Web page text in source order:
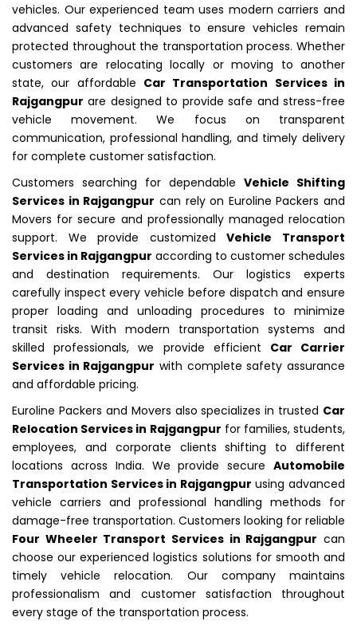
vehicles. Our experienced team uses modern carriers and
advanced safety techniques to ensure vehicles remain
protected throughout the transportation process. Whether
customers are relocating locally or moving to another
state, our affordable Car Transportation Services in
Rajgangpur are designed to provide safe and stress-free
vehicle movement. We focus on transparent
communication, professional handling, and timely delivery
for complete customer satisfaction.
Customers searching for dependable Vehicle Shifting
Services in Rajgangpur can rely on Euroline Packers and
Movers for secure and professionally managed relocation
support. We provide customizedVehicle Transport
Services in Rajgangpur according to customer schedules
and destination requirements. Our logistics experts
carefully inspect every vehicle before dispatch and ensure
proper loading and unloading procedures to minimize
transit risks. With modern transportation systems and
skilled professionals, we provide efficient Car Carrier
Services in Rajgangpur with complete safety assurance
and affordable pricing.
Euroline Packers and Movers also specializes in trusted Car
Relocation Services in Rajgangpur for families, students,
employees, and corporate clients shifting to different
locations across India. We provide secure Automobile
Transportation Services in Rajgangpur using advanced
vehicle carriers and professional handling methods for
damage-free transportation. Customers looking for reliable
Four Wheeler Transport Services in Rajgangpur can
choose our experienced logistics solutions for smooth and
timely vehicle relocation. Our company maintains
professionalism and customer satisfaction throughout
every stage of the transportation process.